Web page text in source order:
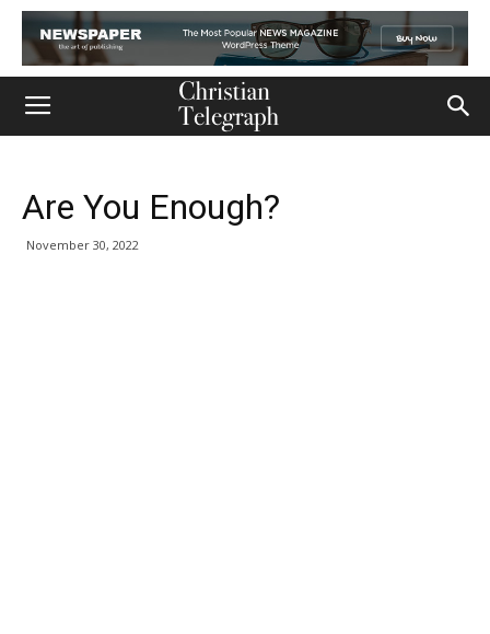
Are You Enough?
November 30, 2022